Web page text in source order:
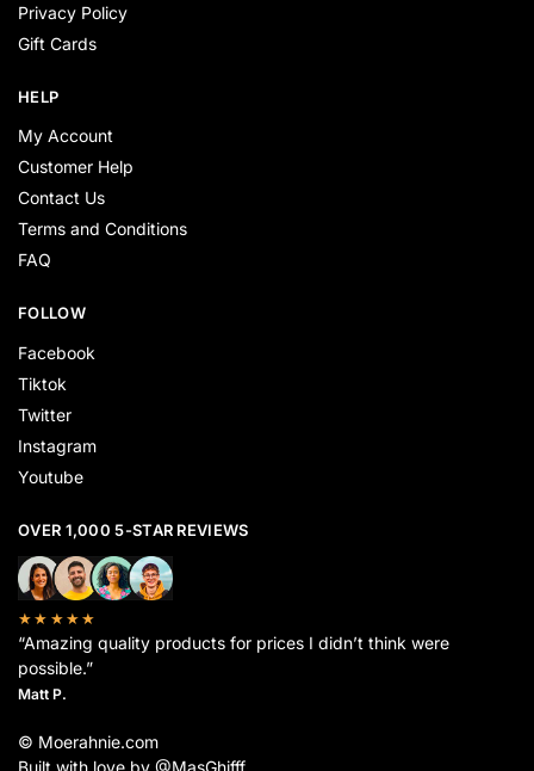
Privacy Policy
Gift Cards
HELP
My Account
Customer Help
Contact Us
Terms and Conditions
FAQ
FOLLOW
Facebook
Tiktok
Twitter
Instagram
Youtube
OVER 1,000 5-STAR REVIEWS
★★★★★
“Amazing quality products for prices I didn’t think were
possible.”
Matt P.
© Moerahnie.com
Built with love by @MasGhifff